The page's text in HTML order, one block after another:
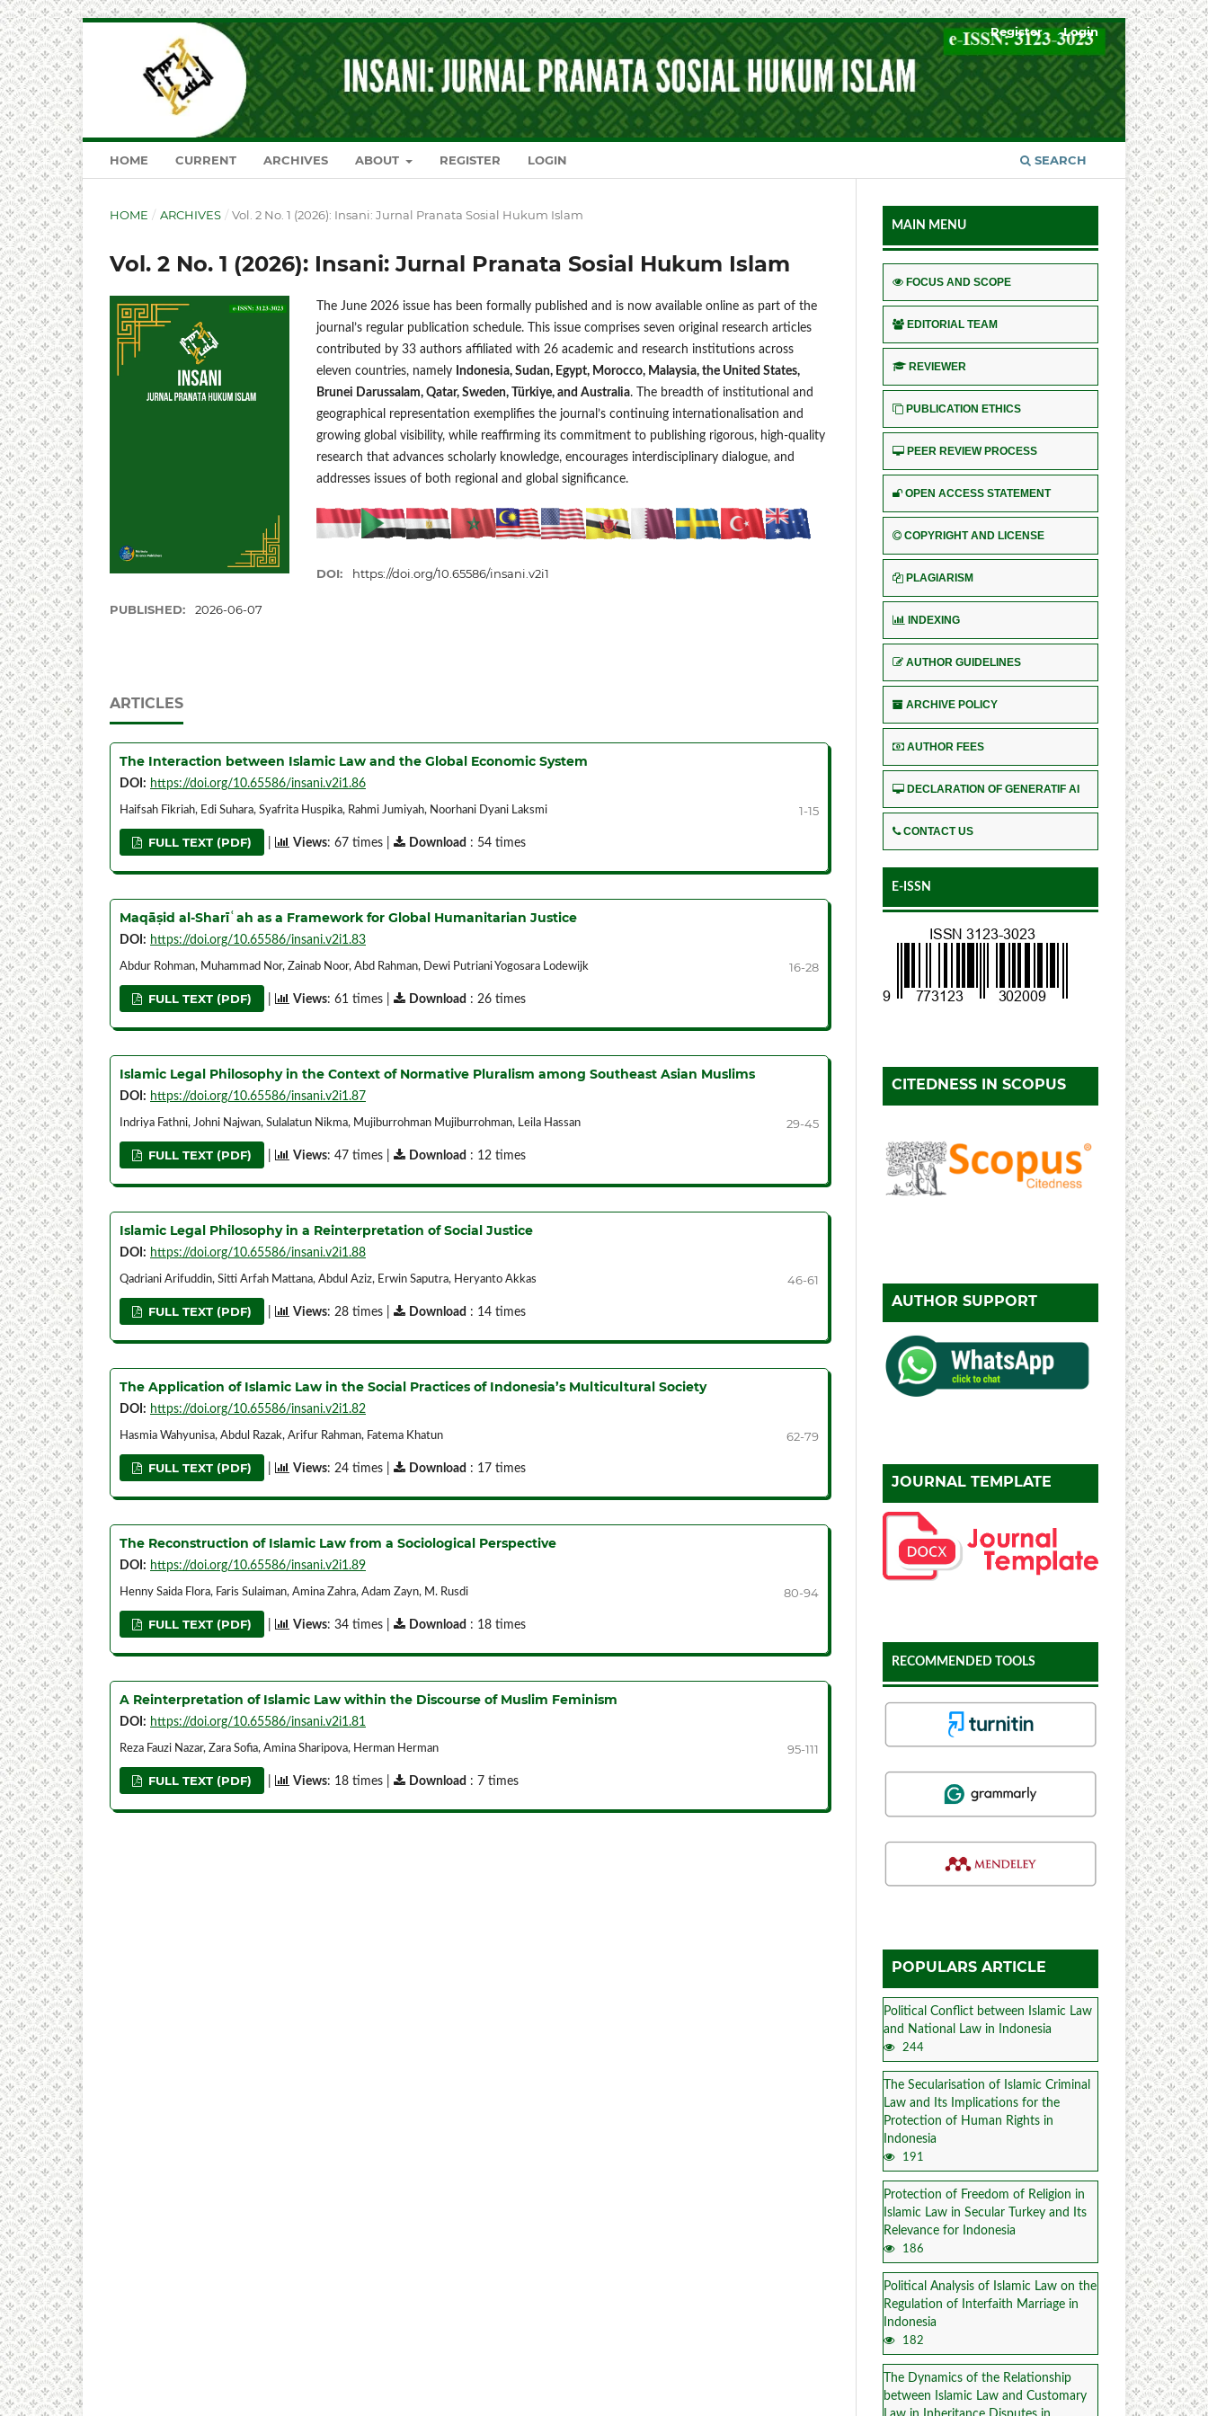
HOME CURRENT ARCHIVES ABOUT REGISTER LOGIN SEARCH
Register Login
HOME / ARCHIVES / Vol. 2 No. 1 (2026): Insani: Jurnal Pranata Sosial Hukum Islam
Vol. 2 No. 1 (2026): Insani: Jurnal Pranata Sosial Hukum Islam
The June 2026 issue has been formally published and is now available online as part of the
journal’s regular publication schedule. This issue comprises seven original research articles
contributed by 33 authors affiliated with 26 academic and research institutions across
eleven countries, namely Indonesia, Sudan, Egypt, Morocco, Malaysia, the United States,
Brunei Darussalam, Qatar, Sweden, Türkiye, and Australia. The breadth of institutional and
geographical representation exemplifies the journal’s continuing internationalisation and
growing global visibility, while reaffirming its commitment to publishing rigorous, high-quality
research that advances scholarly knowledge, encourages interdisciplinary dialogue, and
addresses issues of both regional and global significance.
DOI: https://doi.org/10.65586/insani.v2i1
PUBLISHED: 2026-06-07
ARTICLES
The Interaction between Islamic Law and the Global Economic System
DOI: https://doi.org/10.65586/insani.v2i1.86
Haifsah Fikriah, Edi Suhara, Syafrita Huspika, Rahmi Jumiyah, Noorhani Dyani Laksmi 1-15
FULL TEXT (PDF) Views: 67 times | Download : 54 times
Maqāṣid al-Sharīʿah as a Framework for Global Humanitarian Justice
DOI: https://doi.org/10.65586/insani.v2i1.83
Abdur Rohman, Muhammad Nor, Zainab Noor, Abd Rahman, Dewi Putriani Yogosara Lodewijk 16-28
FULL TEXT (PDF) Views: 61 times | Download : 26 times
Islamic Legal Philosophy in the Context of Normative Pluralism among Southeast Asian Muslims
DOI: https://doi.org/10.65586/insani.v2i1.87
Indriya Fathni, Johni Najwan, Sulalatun Nikma, Mujiburrohman Mujiburrohman, Leila Hassan 29-45
FULL TEXT (PDF) Views: 47 times | Download : 12 times
Islamic Legal Philosophy in a Reinterpretation of Social Justice
DOI: https://doi.org/10.65586/insani.v2i1.88
Qadriani Arifuddin, Sitti Arfah Mattana, Abdul Aziz, Erwin Saputra, Heryanto Akkas 46-61
FULL TEXT (PDF) Views: 28 times | Download : 14 times
The Application of Islamic Law in the Social Practices of Indonesia’s Multicultural Society
DOI: https://doi.org/10.65586/insani.v2i1.82
Hasmia Wahyunisa, Abdul Razak, Arifur Rahman, Fatema Khatun 62-79
FULL TEXT (PDF) Views: 24 times | Download : 17 times
The Reconstruction of Islamic Law from a Sociological Perspective
DOI: https://doi.org/10.65586/insani.v2i1.89
Henny Saida Flora, Faris Sulaiman, Amina Zahra, Adam Zayn, M. Rusdi 80-94
FULL TEXT (PDF) Views: 34 times | Download : 18 times
A Reinterpretation of Islamic Law within the Discourse of Muslim Feminism
DOI: https://doi.org/10.65586/insani.v2i1.81
Reza Fauzi Nazar, Zara Sofia, Amina Sharipova, Herman Herman 95-111
FULL TEXT (PDF) Views: 18 times | Download : 7 times
MAIN MENU
FOCUS AND SCOPE
EDITORIAL TEAM
REVIEWER
PUBLICATION ETHICS
PEER REVIEW PROCESS
OPEN ACCESS STATEMENT
COPYRIGHT AND LICENSE
PLAGIARISM
INDEXING
AUTHOR GUIDELINES
ARCHIVE POLICY
AUTHOR FEES
DECLARATION OF GENERATIF AI
CONTACT US
E-ISSN
CITEDNESS IN SCOPUS
AUTHOR SUPPORT
JOURNAL TEMPLATE
RECOMMENDED TOOLS
POPULARS ARTICLE
Political Conflict between Islamic Law
and National Law in Indonesia
244
The Secularisation of Islamic Criminal
Law and Its Implications for the
Protection of Human Rights in
Indonesia
191
Protection of Freedom of Religion in
Islamic Law in Secular Turkey and Its
Relevance for Indonesia
186
Political Analysis of Islamic Law on the
Regulation of Interfaith Marriage in
Indonesia
182
The Dynamics of the Relationship
between Islamic Law and Customary